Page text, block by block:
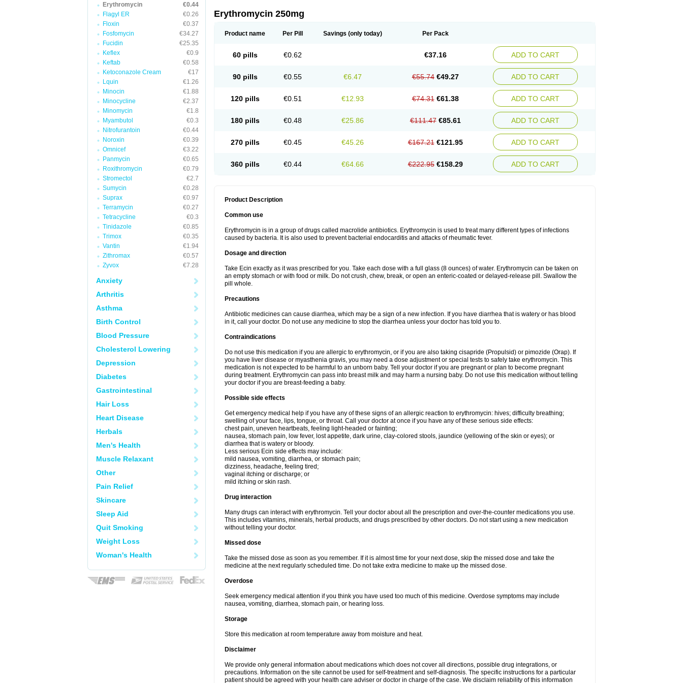
Erythromycin
€0.44
Flagyl ER
€0.26
Floxin
€0.37
Fosfomycin
€34.27
Fucidin
€25.35
Keflex
€0.9
Keftab
€0.58
Ketoconazole Cream
€17
Lquin
€1.26
Minocin
€1.88
Minocycline
€2.37
Minomycin
€1.8
Myambutol
€0.3
Nitrofurantoin
€0.44
Noroxin
€0.39
Omnicef
€3.22
Panmycin
€0.65
Roxithromycin
€0.79
Stromectol
€2.7
Sumycin
€0.28
Suprax
€0.97
Terramycin
€0.27
Tetracycline
€0.3
Tinidazole
€0.85
Trimox
€0.35
Vantin
€1.94
Zithromax
€0.57
Zyvox
€7.28
Anxiety
Arthritis
Asthma
Birth Control
Blood Pressure
Cholesterol Lowering
Depression
Diabetes
Gastrointestinal
Hair Loss
Heart Disease
Herbals
Men's Health
Muscle Relaxant
Other
Pain Relief
Skincare
Sleep Aid
Quit Smoking
Weight Loss
Woman's Health
Erythromycin 250mg
Product name Per Pill Savings (only today) Per Pack
60 pills €0.62 €37.16 ADD TO CART
90 pills €0.55 €6.47 €55.74 €49.27 ADD TO CART
120 pills €0.51 €12.93 €74.31 €61.38 ADD TO CART
180 pills €0.48 €25.86 €111.47 €85.61 ADD TO CART
270 pills €0.45 €45.26 €167.21 €121.95 ADD TO CART
360 pills €0.44 €64.66 €222.95 €158.29 ADD TO CART
Product Description
Common use
Erythromycin is in a group of drugs called macrolide antibiotics. Erythromycin is used to treat many different types of infections
caused by bacteria. It is also used to prevent bacterial endocarditis and attacks of rheumatic fever.
Dosage and direction
Take Ecin exactly as it was prescribed for you. Take each dose with a full glass (8 ounces) of water. Erythromycin can be taken on
an empty stomach or with food or milk. Do not crush, chew, break, or open an enteric-coated or delayed-release pill. Swallow the
pill whole.
Precautions
Antibiotic medicines can cause diarrhea, which may be a sign of a new infection. If you have diarrhea that is watery or has blood
in it, call your doctor. Do not use any medicine to stop the diarrhea unless your doctor has told you to.
Contraindications
Do not use this medication if you are allergic to erythromycin, or if you are also taking cisapride (Propulsid) or pimozide (Orap). If
you have liver disease or myasthenia gravis, you may need a dose adjustment or special tests to safely take erythromycin. This
medication is not expected to be harmful to an unborn baby. Tell your doctor if you are pregnant or plan to become pregnant
during treatment. Erythromycin can pass into breast milk and may harm a nursing baby. Do not use this medication without telling
your doctor if you are breast-feeding a baby.
Possible side effects
Get emergency medical help if you have any of these signs of an allergic reaction to erythromycin: hives; difficulty breathing;
swelling of your face, lips, tongue, or throat. Call your doctor at once if you have any of these serious side effects:
chest pain, uneven heartbeats, feeling light-headed or fainting;
nausea, stomach pain, low fever, lost appetite, dark urine, clay-colored stools, jaundice (yellowing of the skin or eyes); or
diarrhea that is watery or bloody.
Less serious Ecin side effects may include:
mild nausea, vomiting, diarrhea, or stomach pain;
dizziness, headache, feeling tired;
vaginal itching or discharge; or
mild itching or skin rash.
Drug interaction
Many drugs can interact with erythromycin. Tell your doctor about all the prescription and over-the-counter medications you use.
This includes vitamins, minerals, herbal products, and drugs prescribed by other doctors. Do not start using a new medication
without telling your doctor.
Missed dose
Take the missed dose as soon as you remember. If it is almost time for your next dose, skip the missed dose and take the
medicine at the next regularly scheduled time. Do not take extra medicine to make up the missed dose.
Overdose
Seek emergency medical attention if you think you have used too much of this medicine. Overdose symptoms may include
nausea, vomiting, diarrhea, stomach pain, or hearing loss.
Storage
Store this medication at room temperature away from moisture and heat.
Disclaimer
We provide only general information about medications which does not cover all directions, possible drug integrations, or
precautions. Information on the site cannot be used for self-treatment and self-diagnosis. The specific instructions for a particular
patient should be agreed with your health care adviser or doctor in charge of the case. We disclaim reliability of this information